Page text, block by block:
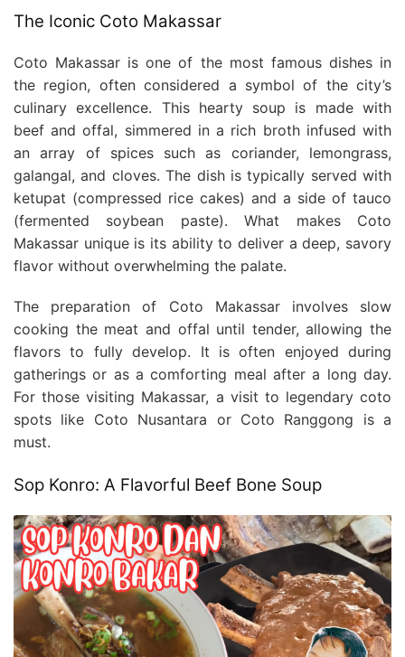
The Iconic Coto Makassar
Coto Makassar is one of the most famous dishes in
the region, often considered a symbol of the city’s
culinary excellence. This hearty soup is made with
beef and offal, simmered in a rich broth infused with
an array of spices such as coriander, lemongrass,
galangal, and cloves. The dish is typically served with
ketupat (compressed rice cakes) and a side of tauco
(fermented soybean paste). What makes Coto
Makassar unique is its ability to deliver a deep, savory
flavor without overwhelming the palate.
The preparation of Coto Makassar involves slow
cooking the meat and offal until tender, allowing the
flavors to fully develop. It is often enjoyed during
gatherings or as a comforting meal after a long day.
For those visiting Makassar, a visit to legendary coto
spots like Coto Nusantara or Coto Ranggong is a
must.
Sop Konro: A Flavorful Beef Bone Soup